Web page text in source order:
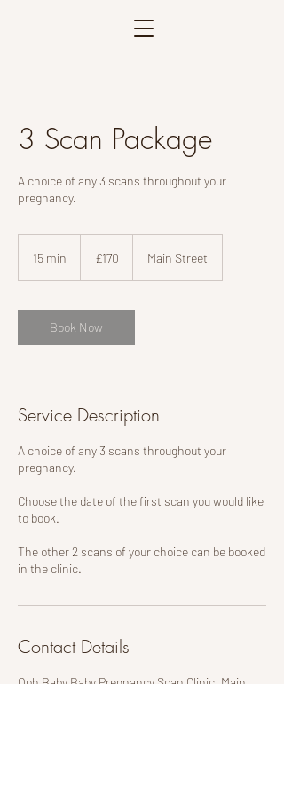
3 Scan Package
A choice of any 3 scans throughout your
pregnancy.
15 min
i
n
pounds
£170 Main Street
Book Now
Service Description
A choice of any 3 scans throughout your
pregnancy.
Choose the date of the first scan you would like
to book.
The other 2 scans of your choice can be booked
in the clinic.
Contact Details
Ooh Baby Baby Pregnancy Scan Clinic, Main